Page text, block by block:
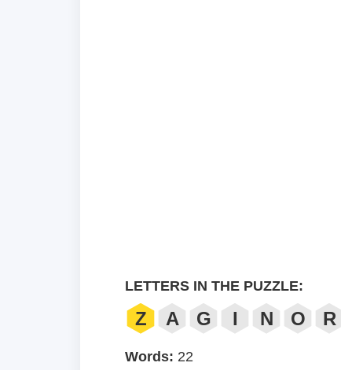
LETTERS IN THE PUZZLE:
Z A G I N O R
Words: 22